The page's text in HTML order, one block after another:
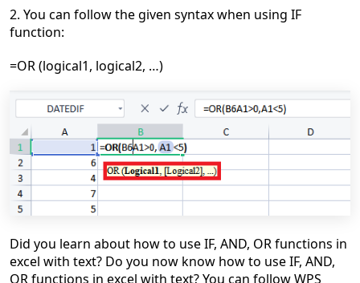
2. You can follow the given syntax when using IF
function:
=OR (logical1, logical2, …)
Did you learn about how to use IF, AND, OR functions in
excel with text? Do you now know how to use IF, AND,
OR functions in excel with text?You can follow WPS